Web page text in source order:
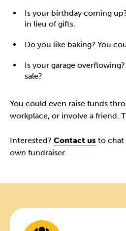
Is your birthday coming
in lieu of gifts.
Do you like baking? You
Is your garage
sale?
You could even raise funds
workplace, or involve a friend.
Interested? Contact us to chat
own fundraiser.